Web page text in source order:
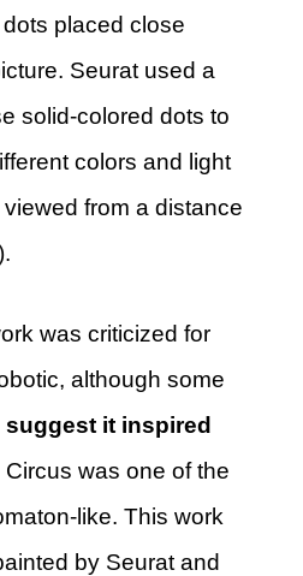
placed close
Seurat used a
solid-colored dots to
colors and light
from a distance
was criticized for
although some
it inspired
Circus was one of the
like. This work
by Seurat and